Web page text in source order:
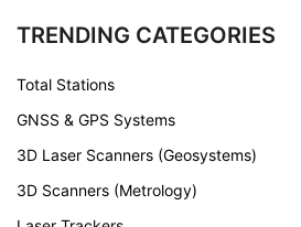
TRENDING CATEGORIES
Total Stations
GNSS & GPS Systems
3D Laser Scanners (Geosystems)
3D Scanners (Metrology)